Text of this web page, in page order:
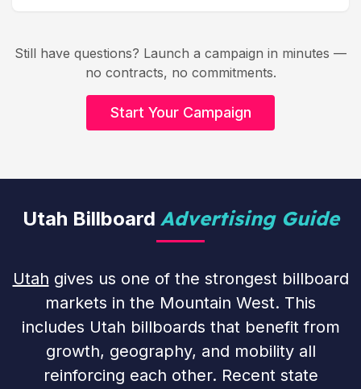
Still have questions? Launch a campaign in minutes —
no contracts, no commitments.
Start Your Campaign
Utah Billboard Advertising Guide
Utah gives us one of the strongest billboard
markets in the Mountain West. This
includes Utah billboards that benefit from
growth, geography, and mobility all
reinforcing each other. Recent state